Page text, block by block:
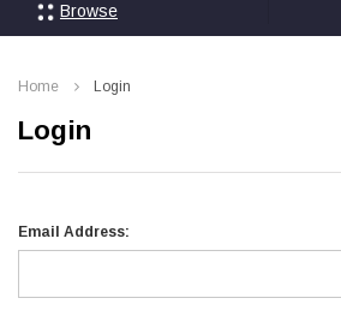
Browse
Home Login
Login
Email Address: